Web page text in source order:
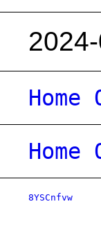
8YSCnfvw